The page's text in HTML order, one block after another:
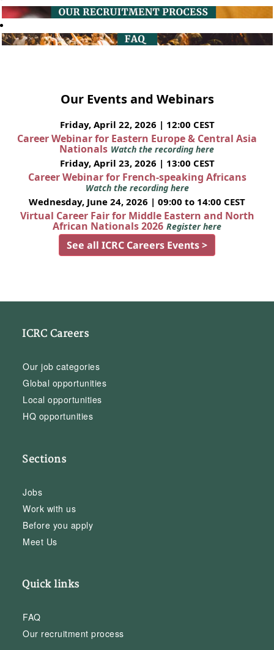
Our Events and Webinars
Friday, April 22, 2026 | 12:00 CEST
Career Webinar for Eastern Europe & Central Asia
Nationals Watch the recording here
Friday, April 23, 2026 | 13:00 CEST
Career Webinar for French-speaking Africans
Watch the recording here
Wednesday, June 24, 2026 | 09:00 to 14:00 CEST
Virtual Career Fair for Middle Eastern and North
African Nationals 2026 Register here
See all ICRC Careers Events >
ICRC Careers
Our job categories
Global opportunities
Local opportunities
HQ opportunities
Sections
Jobs
Work with us
Before you apply
Meet Us
Quick links
FAQ
Our recruitment process